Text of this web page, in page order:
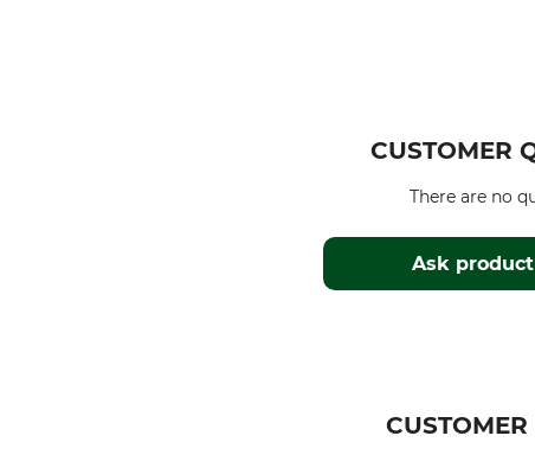
CUSTOMER
Ask
There are no